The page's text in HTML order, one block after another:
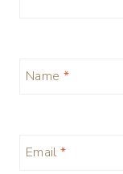
Name *
Email *